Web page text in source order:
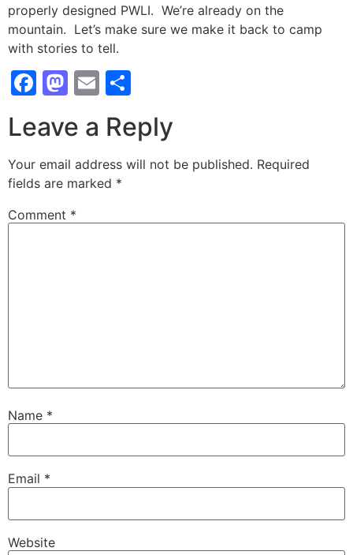
properly designed PWLI. We’re already on the
mountain. Let’s make sure we make it back to camp
with stories to tell.
Facebook
Mastodon
Email
Leave a Reply
Your email address will not be published. Required
fields are marked *
Comment *
Name *
Email *
Website